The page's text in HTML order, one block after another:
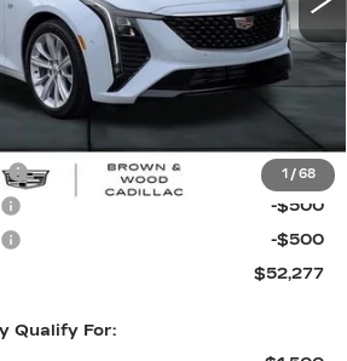
1 / 68
Less
$56,265
-$2,988
-$500
-$500
$52,277
Qualify For: